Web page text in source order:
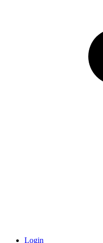
Login